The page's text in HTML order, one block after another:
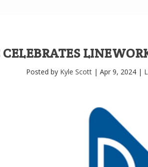
CELEBRATES
Posted by Kyle Scott| Apr 9, 2024|